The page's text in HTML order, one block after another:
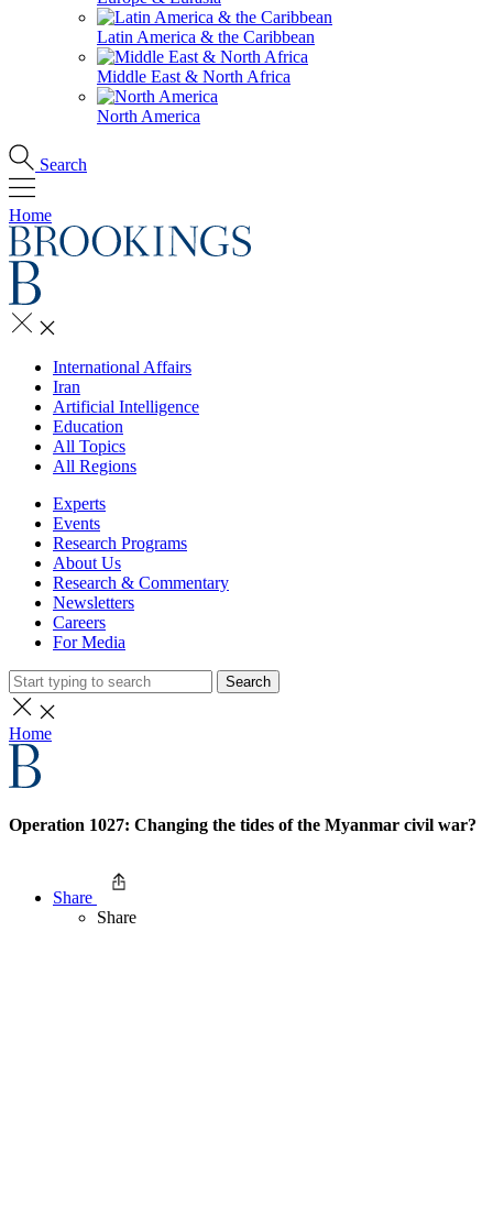
Latin America & the Caribbean
Middle East & North Africa
North America
Search
Home
International Affairs
Iran
Artificial Intelligence
Education
All Topics
All Regions
Experts
Events
Research Programs
About Us
Research & Commentary
Newsletters
Careers
For Media
Search
Home
Operation 1027: Changing the tides of the Myanmar civil war?
Share
Share